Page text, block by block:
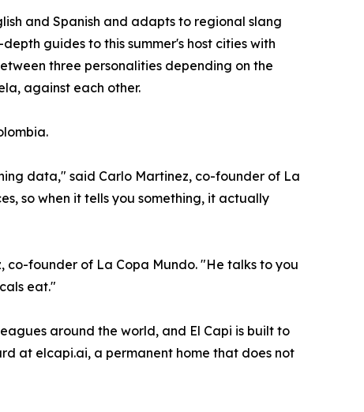
and Spanish and adapts to regional slang
guides to this summer's host cities with
three personalities depending on the
against each other.
data," said Carlo Martinez, co-founder of La
so when it tells you something, it actually
co-founder of La Copa Mundo. "He talks to you
eat."
around the world, and El Capi is built to
at elcapi.ai, a permanent home that does not